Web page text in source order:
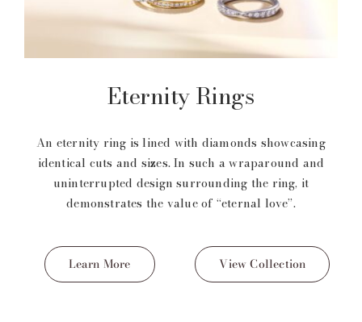
Eternity Rings
An eternity ring is lined with diamonds showcasing
identical cuts and sizes. In such a wraparound and
uninterrupted design surrounding the ring, it
demonstrates the value of “eternal love”.
Learn More View Collection